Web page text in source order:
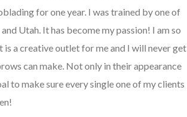
for one year. I was trained by one of
Utah. It has become my passion! I am so
a creative outlet for me and I will never get
can make. Not only in their appearance
to make sure every single one of my clients